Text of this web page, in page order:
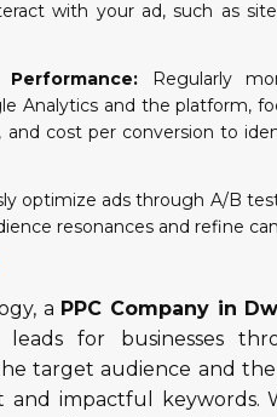
with your ad, such as
Regularly
Analytics and the platform,
and cost per conversion to
optimize ads through A/B
resonances and refine
a PPC Company in
for businesses
target audience and
and impactful keywords.